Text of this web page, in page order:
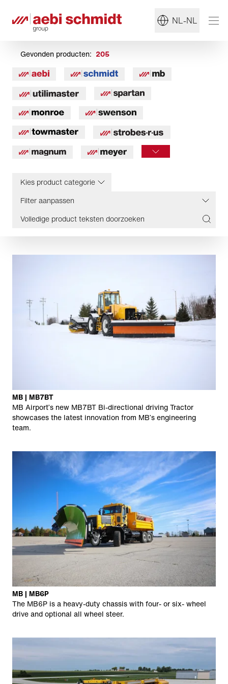
NL-NL
Gevonden producten: 205
Kies product categorie
Filter aanpassen
MB | MB7BT
MB Airport’s new MB7BT Bi-directional driving Tractor
showcases the latest innovation from MB’s engineering
team.
MB | MB6P
The MB6P is a heavy-duty chassis with four- or six- wheel
drive and optional all wheel steer.